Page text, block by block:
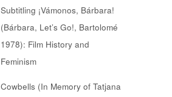
Subtitling ¡Vámonos, Bárbara!
(Bárbara, Let’s Go!, Bartolomé
1978): Film History and
Feminism
Cowbells (In Memory of Tatjana